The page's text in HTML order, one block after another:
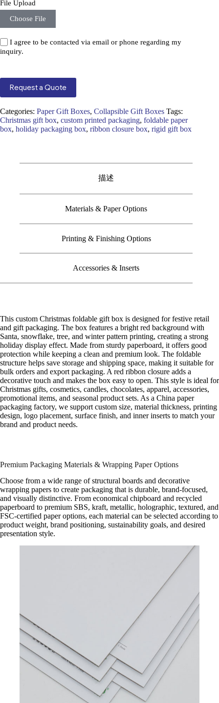
File Upload
Choose File
I agree to be contacted via email or phone regarding my
inquiry.
Request a Quote
Categories: Paper Gift Boxes, Collapsible Gift Boxes Tags:
Christmas gift box, custom printed packaging, foldable paper
box, holiday packaging box, ribbon closure box, rigid gift box
描述
Materials & Paper Options
Printing & Finishing Options
Accessories & Inserts
This custom Christmas foldable gift box is designed for festive retail
and gift packaging. The box features a bright red background with
Santa, snowflake, tree, and winter pattern printing, creating a strong
holiday display effect. Made from sturdy paperboard, it offers good
protection while keeping a clean and premium look. The foldable
structure helps save storage and shipping space, making it suitable for
bulk orders and export packaging. A red ribbon closure adds a
decorative touch and makes the box easy to open. This style is ideal for
Christmas gifts, cosmetics, candles, chocolates, apparel, accessories,
promotional items, and seasonal product sets. As a China paper
packaging factory, we support custom size, material thickness, printing
design, logo placement, surface finish, and inner inserts to match your
brand and product needs.
Premium Packaging Materials & Wrapping Paper Options
Choose from a wide range of structural boards and decorative
wrapping papers to create packaging that is durable, brand-focused,
and visually distinctive. From economical chipboard and recycled
paperboard to premium SBS, kraft, metallic, holographic, textured, and
FSC-certified paper options, each material can be selected according to
product weight, brand positioning, sustainability goals, and desired
presentation style.